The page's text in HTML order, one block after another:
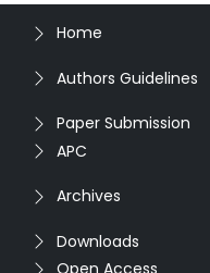
Home
Authors Guidelines
Paper Submission
APC
Archives
Downloads
Open Access